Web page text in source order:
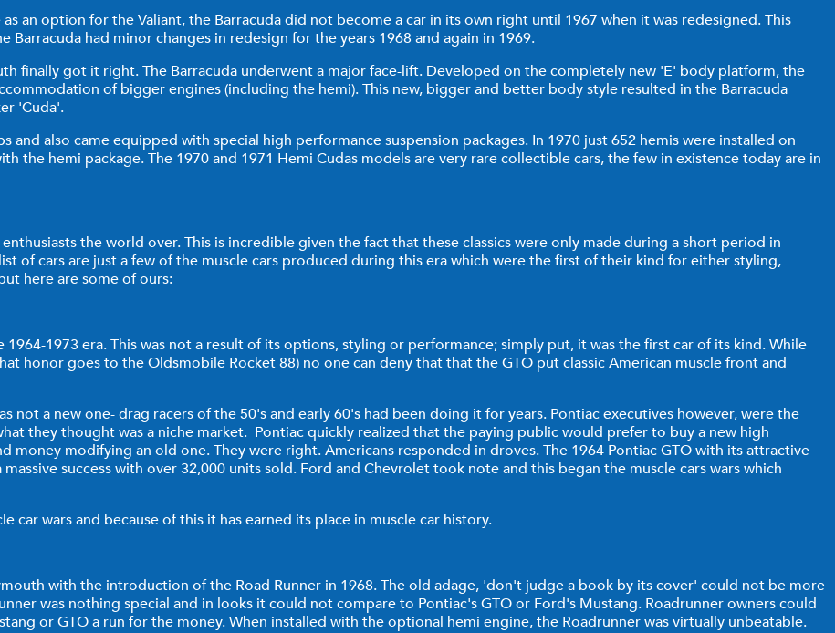
an option for the Valiant, the Barracuda did not become a car in its own right until 1967 when it was redesigned. This
had minor changes in redesign for the years 1968 and again in 1969.
finally got it right. The Barracuda underwent a major face-lift. Developed on the completely new 'E' body platform, the
of bigger engines (including the hemi). This new, bigger and better body style resulted in the Barracuda
'Cuda'.
also came equipped with special high performance suspension packages. In 1970 just 652 hemis were installed on
the hemi package. The 1970 and 1971 Hemi Cudas models are very rare collectible cars, the few in existence today are in
the world over. This is incredible given the fact that these classics were only made during a short period in
of cars are just a few of the muscle cars produced during this era which were the first of their kind for either styling,
here are some of ours:
1973 era. This was not a result of its options, styling or performance; simply put, it was the first car of its kind. While
honor goes to the Oldsmobile Rocket 88) no one can deny that that the GTO put classic American muscle front and
not a new one- drag racers of the 50's and early 60's had been doing it for years. Pontiac executives however, were the
they thought was a niche market. Pontiac quickly realized that the paying public would prefer to buy a new high
money modifying an old one. They were right. Americans responded in droves. The 1964 Pontiac GTO with its attractive
success with over 32,000 units sold. Ford and Chevrolet took note and this began the muscle cars wars which
car wars and because of this it has earned its place in muscle car history.
with the introduction of the Road Runner in 1968. The old adage, 'don't judge a book by its cover' could not be more
was nothing special and in looks it could not compare to Pontiac's GTO or Ford's Mustang. Roadrunner owners could
or GTO a run for the money. When installed with the optional hemi engine, the Roadrunner was virtually unbeatable.